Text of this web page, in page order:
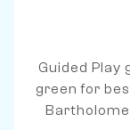
Guided Play
green for